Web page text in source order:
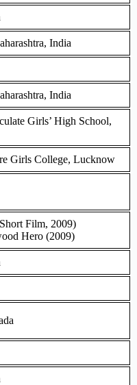
India
India
Girls’ High School,
Girls College, Lucknow
Film, 2009)
Hero (2009)